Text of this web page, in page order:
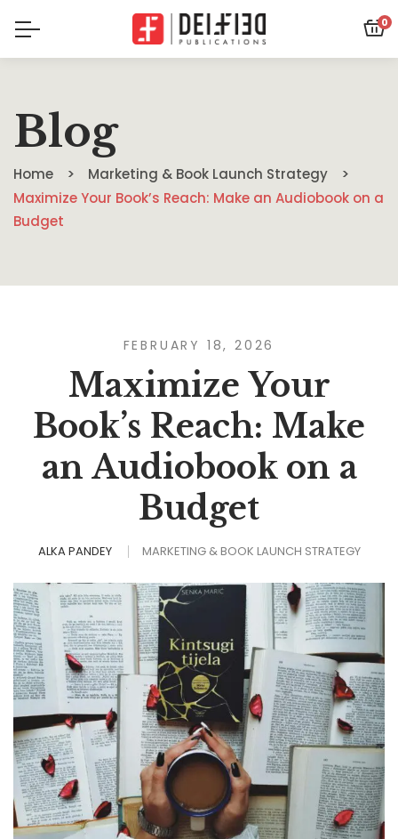
0
Blog
Home
Marketing & Book Launch Strategy
Maximize Your Book’s Reach: Make an Audiobook on a
Budget
FEBRUARY 18, 2026
Maximize Your
Book’s Reach: Make
an Audiobook on a
Budget
ALKA PANDEY MARKETING & BOOK LAUNCH STRATEGY